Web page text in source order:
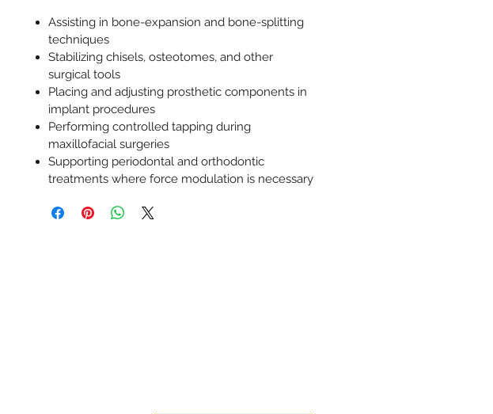
Assisting in bone-expansion and bone-splitting
techniques
Stabilizing chisels, osteotomes, and other
surgical tools
Placing and adjusting prosthetic components in
implant procedures
Performing controlled tapping during
maxillofacial surgeries
Supporting periodontal and orthodontic
treatments where force modulation is necessary